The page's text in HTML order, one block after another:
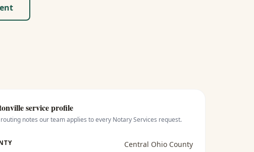
service profile
routing notes our team applies to every Notary Services request.
Central Ohio County